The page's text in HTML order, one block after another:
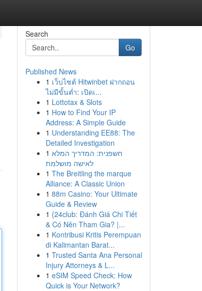
Search
Go
Published News
1 เว็บไซต์ Hitwinbet ฝากถอน
ไม่มีขั้นต่ำ: เปิดเ...
1 Lottotax & Slots
1 How to Find Your IP
Address: A Simple Guide
1 Understanding EE88: The
Detailed Investigation
1 חשפנית: המדריך המלא
לאישה מושלמת
1 The Breitling the marque
Alliance: A Classic Union
1 88m Casino: Your Ultimate
Guide & Review
1 {24club: Đánh Giá Chi Tiết
& Có Nên Tham Gia? |...
1 Kontribusi Kritis Perempuan
di Kalimantan Barat...
1 Trusted Santa Ana Personal
Injury Attorneys & L...
1 eSIM Speed Check: How
Quick is Your Network?